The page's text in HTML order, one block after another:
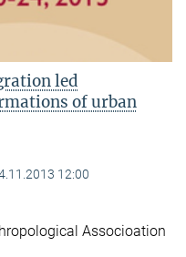
led
of urban
12:00
Associoation